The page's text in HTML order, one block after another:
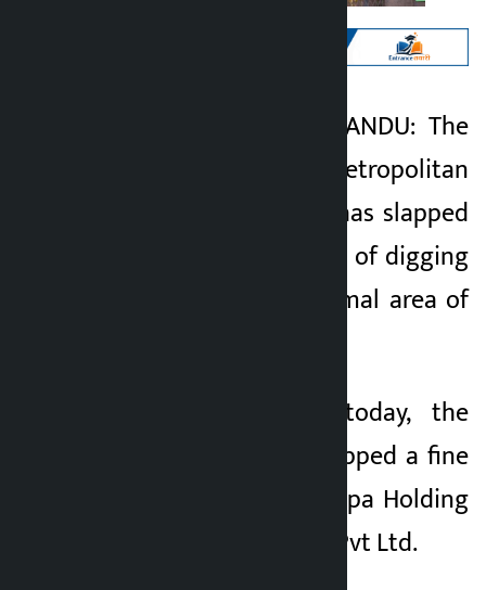
Kathmandu. KATHMANDU: The
Kathmandu Metropolitan
Police Force (KMC) has slapped
a fine on the charge of digging
up a footpath at Jamal area of
Issuing a notice today, the
municipal police slapped a fine
of Rs 1 lakh on Sherpa Holding
Food and Beverage Pvt Ltd.